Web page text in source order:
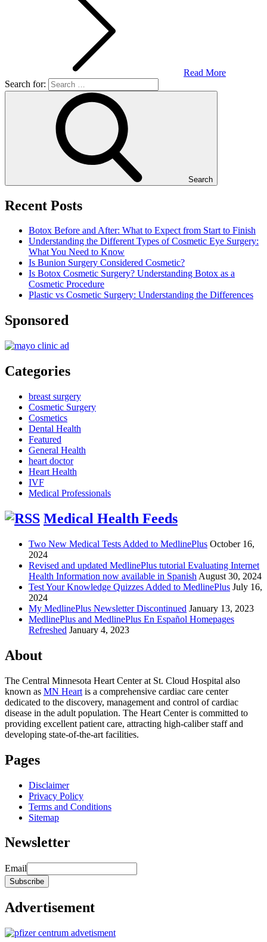
Read More
Search for:
Search
Recent Posts
Botox Before and After: What to Expect from Start to Finish
Understanding the Different Types of Cosmetic Eye Surgery:
What You Need to Know
Is Bunion Surgery Considered Cosmetic?
Is Botox Cosmetic Surgery? Understanding Botox as a
Cosmetic Procedure
Plastic vs Cosmetic Surgery: Understanding the Differences
Sponsored
Categories
breast surgery
Cosmetic Surgery
Cosmetics
Dental Health
Featured
General Health
heart doctor
Heart Health
IVF
Medical Professionals
Medical Health Feeds
Two New Medical Tests Added to MedlinePlus October 16,
2024
Revised and updated MedlinePlus tutorial Evaluating Internet
Health Information now available in Spanish August 30, 2024
Test Your Knowledge Quizzes Added to MedlinePlus July 16,
2024
My MedlinePlus Newsletter Discontinued January 13, 2023
MedlinePlus and MedlinePlus En Español Homepages
Refreshed January 4, 2023
About
The Central Minnesota Heart Center at St. Cloud Hospital also
known as MN Heart is a comprehensive cardiac care center
dedicated to the discovery, management and control of cardiac
disease in the adult population. The Heart Center is committed to
providing excellent patient care, attracting high-caliber staff and
developing state-of-the-art facilities.
Pages
Disclaimer
Privacy Policy
Terms and Conditions
Sitemap
Newsletter
Email
Advertisement